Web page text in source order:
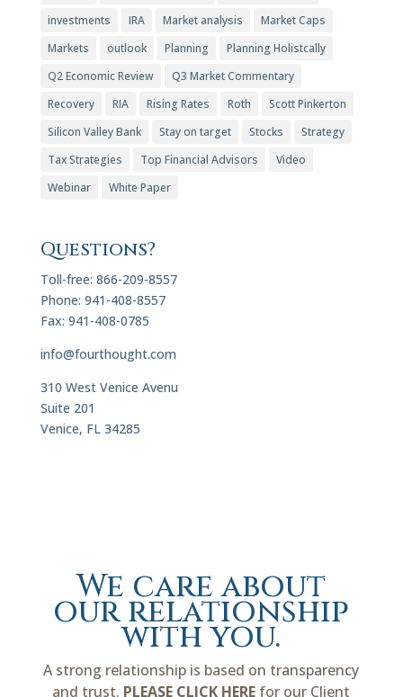
investments
IRA Market analysis
Market Caps
Markets
outlook Planning
Planning Holistcally
Q2 Economic Review
Q3 Market Commentary
Recovery
RIA Rising Rates Roth
Scott Pinkerton
Silicon Valley Bank
Stay on target Stocks
Strategy
Tax Strategies
Top Financial Advisors
Video
Webinar
White Paper
Questions?
Toll-free: 866-209-8557
Phone: 941-408-8557
Fax: 941-408-0785
info@fourthought.com
310 West Venice Avenu
Suite 201
Venice, FL 34285
We care about
our relationship
with you.
A strong relationship is based on transparency
and trust. PLEASE CLICK HERE for our Client